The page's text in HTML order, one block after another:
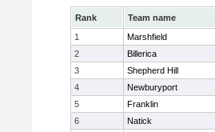
Rank Team name
1
Marshfield
2
Billerica
3
Shepherd Hill
4
Newburyport
5
Franklin
6
Natick